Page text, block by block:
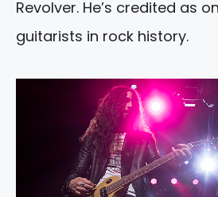
Revolver. He’s credited as
guitarists in rock history.